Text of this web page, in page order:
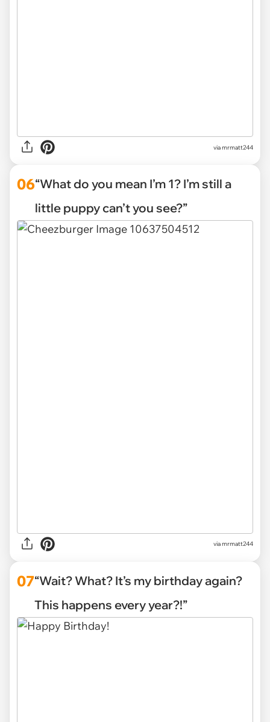
via mrmatt244
06“What do you mean I’m 1? I’m still a
little puppy can’t you see?”
via mrmatt244
07“Wait? What? It’s my birthday again?
This happens every year?!”